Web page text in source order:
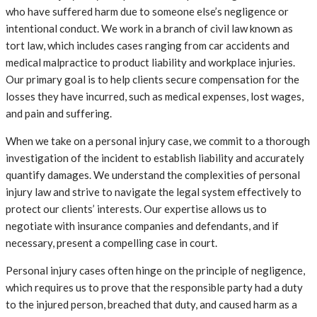
who have suffered harm due to someone else’s negligence or
intentional conduct. We work in a branch of civil law known as
tort law, which includes cases ranging from car accidents and
medical malpractice to product liability and workplace injuries.
Our primary goal is to help clients secure compensation for the
losses they have incurred, such as medical expenses, lost wages,
and pain and suffering.
When we take on a personal injury case, we commit to a thorough
investigation of the incident to establish liability and accurately
quantify damages. We understand the complexities of personal
injury law and strive to navigate the legal system effectively to
protect our clients’ interests. Our expertise allows us to
negotiate with insurance companies and defendants, and if
necessary, present a compelling case in court.
Personal injury cases often hinge on the principle of negligence,
which requires us to prove that the responsible party had a duty
to the injured person, breached that duty, and caused harm as a